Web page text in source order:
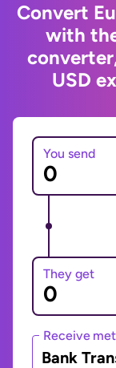
Convert
with
USD
You send
They get
Receive
Bank